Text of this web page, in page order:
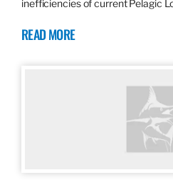
inefficiencies of current Pelagic
READ MORE